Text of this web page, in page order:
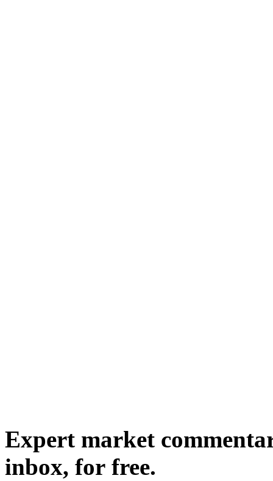
Expert market
inbox, for free.